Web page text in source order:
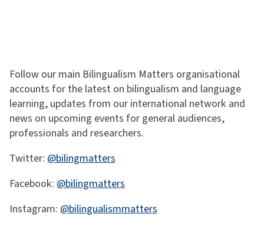
Follow our main Bilingualism Matters organisational
accounts for the latest on bilingualism and language
learning, updates from our international network and
news on upcoming events for general audiences,
professionals and researchers.
Twitter: @bilingmatters
Facebook: @bilingmatters
Instagram: @bilingualismmatters